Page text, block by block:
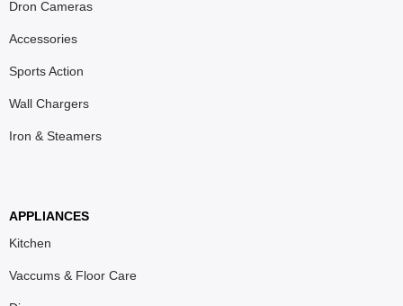
Dron Cameras
Accessories
Sports Action
Wall Chargers
Iron & Steamers
APPLIANCES
Kitchen
Vaccums & Floor Care